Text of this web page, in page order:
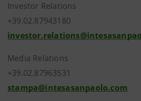
Investor Relations
+39.02.87943180
Media Relations
+39.02.87963531
stampa@intesasanpaolo.com